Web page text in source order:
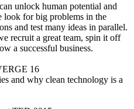
unlock human potential and
look for big problems in the
and test many ideas in parallel.
recruit a great team, spin it off
a successful business.
16
and why clean technology is a